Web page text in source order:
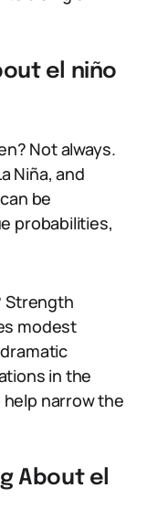
el niño
Not always.
Niña, and
be
probabilities,
Strength
modest
in the
narrow the
About el